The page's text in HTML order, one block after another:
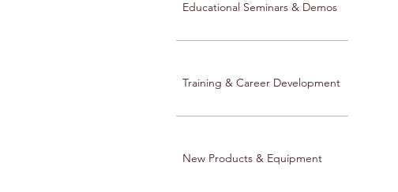
Educational Seminars & Demos
Training & Career Development
New Products & Equipment